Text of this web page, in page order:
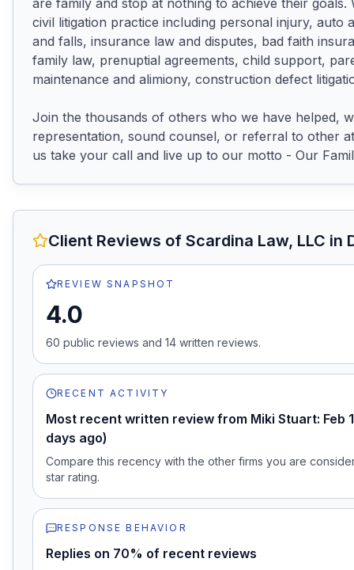
are family and stop at nothing to achieve their goals.
civil litigation practice including personal injury, auto
and falls, insurance law and disputes, bad faith
family law, prenuptial agreements, child support,
maintenance and alimiony, construction defect
Join the thousands of others who we have helped,
representation, sound counsel, or referral to other
us take your call and live up to our motto - Our
Client Reviews of Scardina Law, LLC in
REVIEW SNAPSHOT
4.0
60 public reviews and 14 written reviews.
RECENT ACTIVITY
Most recent written review from Miki Stuart: Feb
days ago)
Compare this recency with the other firms you are
star rating.
RESPONSE BEHAVIOR
Replies on 70% of recent reviews